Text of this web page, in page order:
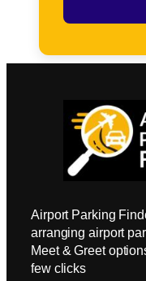
Airport Parking
arranging airport
Meet & Greet
few clicks